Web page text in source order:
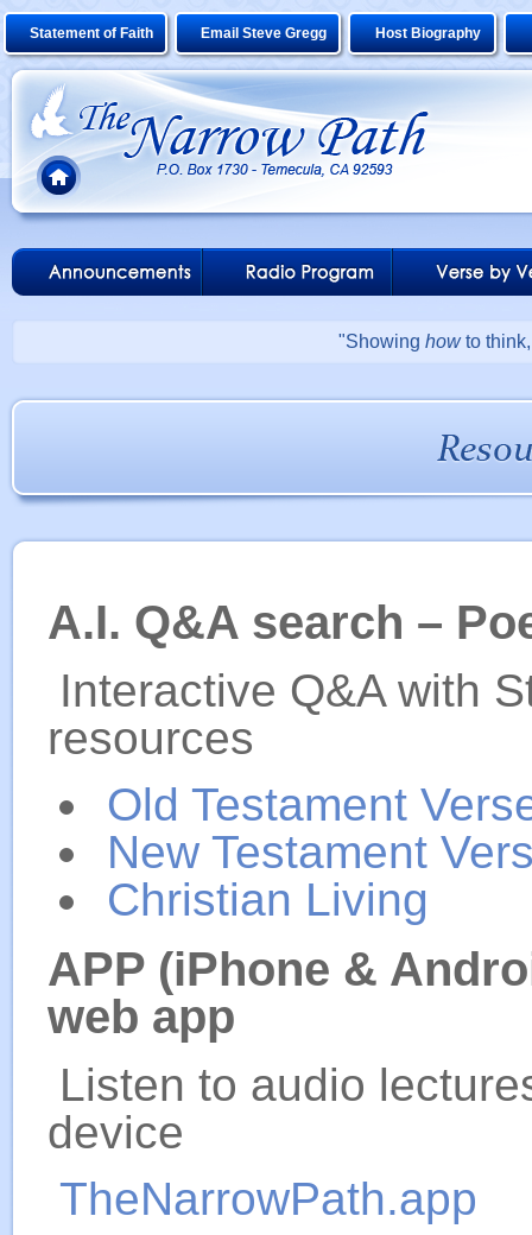
Statement of Faith Email Steve Gregg Host Biography
"Showing howto
A.I. Q&A search –
Interactive Q&A with
resources
Old Testament
New Testament
Christian Living
APP (iPhone &
web app
Listen to audio
device
TheNarrowPath.app